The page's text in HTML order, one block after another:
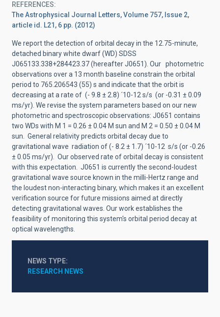
REFERENCES
The Astrophysical Journal Letters, Volume 757, Issue 2,
article id. L21, 6 pp. (2012)
We report the detection of orbital decay in the 12.75-minute,
detached binary white dwarf (WD) SDSS
J065133.338+284423.37 (hereafter J0651). Our photometric
observations over a 13 month baseline constrain the orbital
period to 765.206543 (55) s and indicate that the orbit is
decreasing at a rate of (- 9.8 ± 2.8) ´10-12 s/s (or -0.31 ± 0.09
ms/yr). We revise the system parameters based on our new
photometric and spectroscopic observations: J0651 contains
two WDs with M 1 = 0.26 ± 0.04 M sun and M 2 = 0.50 ± 0.04 M
sun. General relativity predicts orbital decay due to
gravitational wave radiation of (- 8.2 ± 1.7) ´10-12 s/s (or -0.26
± 0.05 ms/yr). Our observed rate of orbital decay is consistent
with this expectation. J0651 is currently the second-loudest
gravitational wave source known in the milli-Hertz range and
the loudest non-interacting binary, which makes it an excellent
verification source for future missions aimed at directly
detecting gravitational waves. Our work establishes the
feasibility of monitoring this system's orbital period decay at
optical wavelengths.
NEWS TYPE
RESEARCH NEWS